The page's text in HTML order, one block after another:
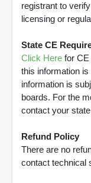
registrant to
licensing or
State CE
Click Here for
this information
information is
boards. For the
contact your
Refund Policy
There are no
contact technical